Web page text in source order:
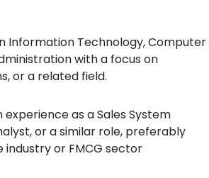
Information Technology, Computer
with a focus on
or a related field.
as a Sales System
or a similar role, preferably
or FMCG sector